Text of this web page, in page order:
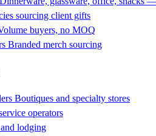
sourcing client gifts
buyers, no MOQ
Branded merch sourcing
Boutiques and specialty stores
operators
lodging